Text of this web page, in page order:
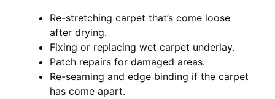
Re-stretching carpet that’s come loose
after drying.
Fixing or replacing wet carpet underlay.
Patch repairs for damaged areas.
Re-seaming and edge binding if the carpet
has come apart.